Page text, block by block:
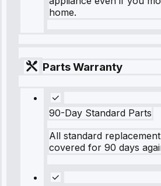
home.
Parts Warranty
90-Day Standard Parts
All standard
covered for 90 days